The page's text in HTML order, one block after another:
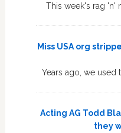
This week's rag 'n'
Miss USA org
Years ago, we used
Acting AG Todd
they